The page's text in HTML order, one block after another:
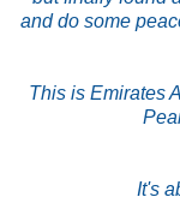
and do some
This is Emirates
It's